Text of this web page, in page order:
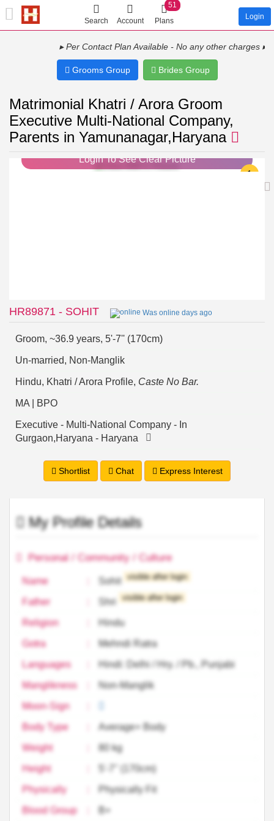
Search Account Plans
51
Login
▸ Per Contact Plan Available - No any other charges ▸ Show
Grooms Group Brides Group
Matrimonial Khatri / Arora Groom
Executive Multi-National Company,
Parents in Yamunanagar,Haryana
1
Login To See Clear Picture
HR89871 - SOHIT Was online days ago
Groom, ~36.9 years, 5'-7'' (170cm)
Un-married, Non-Manglik
Hindu, Khatri / Arora Profile, Caste No Bar.
MA | BPO
Executive - Multi-National Company - In
Gurgaon,Haryana - Haryana
Shortlist Chat Express Interest
My Profile Details
Personal / Community / Culture
Name Sohit visible after login
Father Shri visible after login
Religion
Hindu
Gotra
Mehndi Ratra
Languages
Hindi: Delhi / Hry. / Pb., Punjabi
Manglikness
Non-Manglik
Moon-Sign
Body Type
Average+ Body
Weight
80 kg
Height
5'-7'' (170cm)
Physically
Physically Fit
Blood Group
B+